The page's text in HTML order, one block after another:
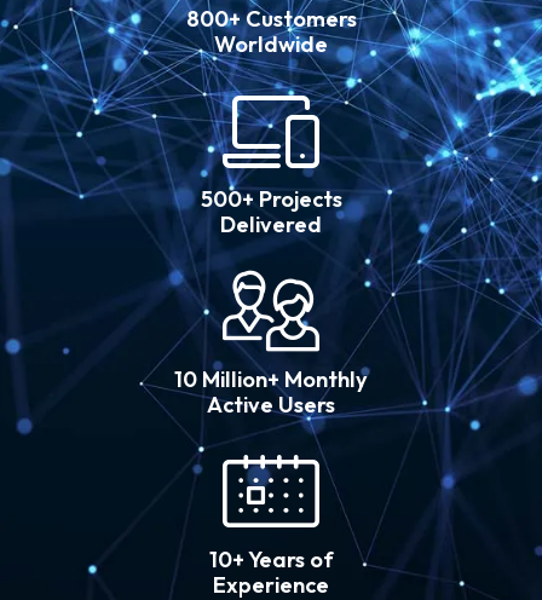
800+ Customers
Worldwide
500+ Projects
Delivered
10 Million+ Monthly
Active Users
10+ Years of
Experience